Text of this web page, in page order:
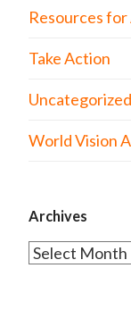
Resources
Take Action
Uncategorized
World Vision
Archives
Archives